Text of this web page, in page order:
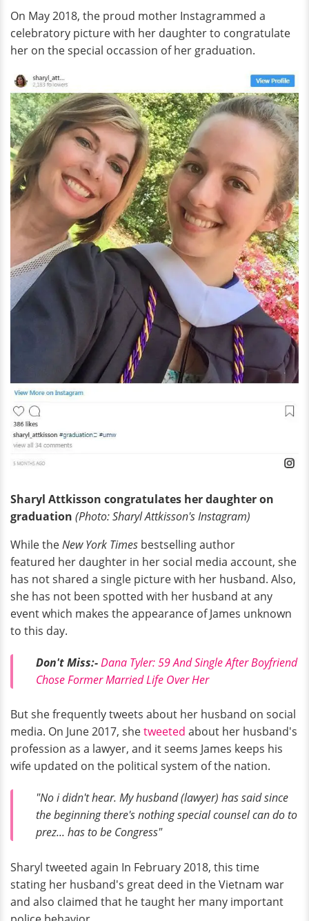
On May 2018, the proud mother Instagrammed a
celebratory picture with her daughter to congratulate
her on the special occassion of her graduation.
Sharyl Attkisson congratulates her daughter on
graduation (Photo: Sharyl Attkisson's Instagram)
While theNew York Times bestselling author
featured her daughter in her social media account, she
has not shared a single picture with her husband. Also,
she has not been spotted with her husband at any
event which makes the appearance of James unknown
to this day.
Don't Miss:-Dana Tyler: 59 And Single After Boyfriend
Chose Former Married Life Over Her
But she frequently tweets about her husband on social
media. On June 2017, shetweeted about her husband's
profession as a lawyer, and it seems James keeps his
wife updated on the political system of the nation.
"No i didn't hear. My husband (lawyer) has said since
the beginning there's nothing special counsel can do to
prez... has to be Congress"
Sharyl tweeted again In February 2018, this time
stating her husband's great deed in the Vietnam war
and also claimed that he taught her many important